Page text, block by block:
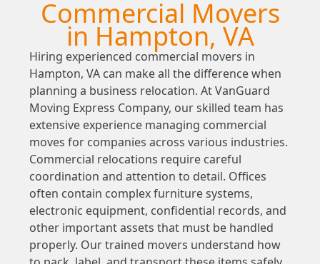
Commercial Movers
in Hampton, VA
Hiring experienced commercial movers in
Hampton, VA can make all the difference when
planning a business relocation. At VanGuard
Moving Express Company, our skilled team has
extensive experience managing commercial
moves for companies across various industries.
Commercial relocations require careful
coordination and attention to detail. Offices
often contain complex furniture systems,
electronic equipment, confidential records, and
other important assets that must be handled
properly. Our trained movers understand how